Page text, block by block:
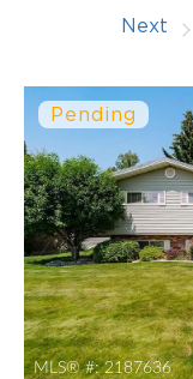
Next
MLS® #: 2187636